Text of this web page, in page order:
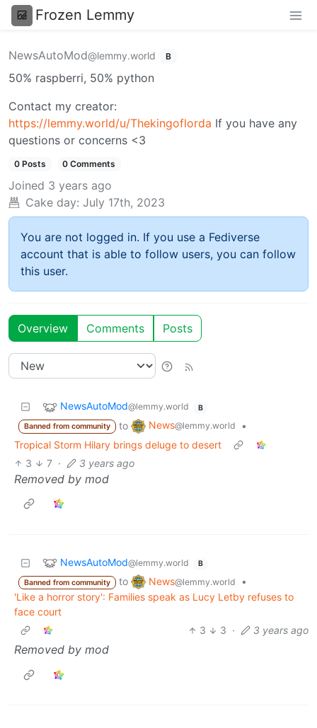
Frozen Lemmy
NewsAutoMod@lemmy.world B
50% raspberri, 50% python
Contact my creator:
https://lemmy.world/u/Thekingoflorda If you have any
questions or concerns <3
0 Posts 0 Comments
Joined 3 years ago
Cake day: July 17th, 2023
You are not logged in. If you use a Fediverse
account that is able to follow users, you can follow
this user.
Overview Comments Posts
NewsAutoMod@lemmy.world B
Banned from community to News@lemmy.world
•
Tropical Storm Hilary brings deluge to desert
3
7 · 3 years ago
Removed by mod
NewsAutoMod@lemmy.world B
Banned from community to News@lemmy.world
•
'Like a horror story': Families speak as Lucy Letby refuses to
face court
3
3 · 3 years ago
Removed by mod